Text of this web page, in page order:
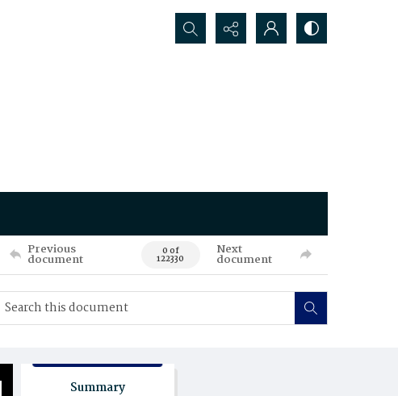
Search...
Previous
document 0 of
122330
Next
document
Summary